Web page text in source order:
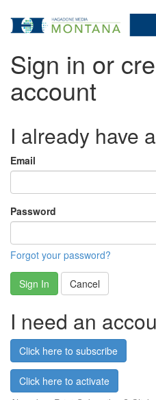
Sign in or
account
I already have
Email
Password
Forgot your password?
Sign In Cancel
I need an
Click here to subscribe
Click here to activate